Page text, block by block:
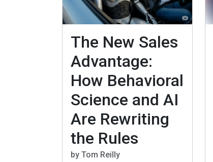
The New Sales
Advantage:
How Behavioral
Science and AI
Are Rewriting
the Rules
by Tom Reilly